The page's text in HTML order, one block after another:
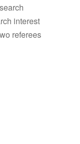
interest
referees